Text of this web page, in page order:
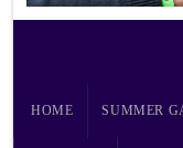
HOME SUMMER